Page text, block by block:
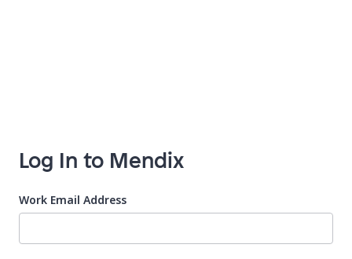
Log In to Mendix
Work Email Address